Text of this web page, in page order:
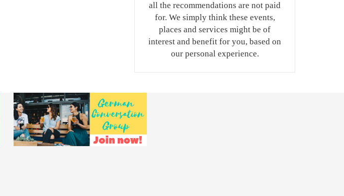
all the recommendations are not paid
for. We simply think these events,
places and services might be of
interest and benefit for you, based on
our personal experience.